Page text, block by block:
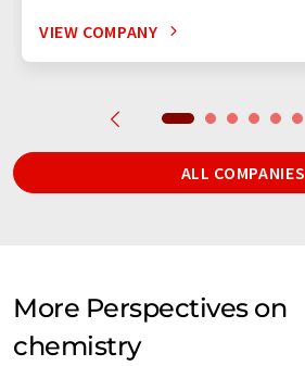
VIEW COMPANY
ALL COMPANIES
More Perspectives on
chemistry